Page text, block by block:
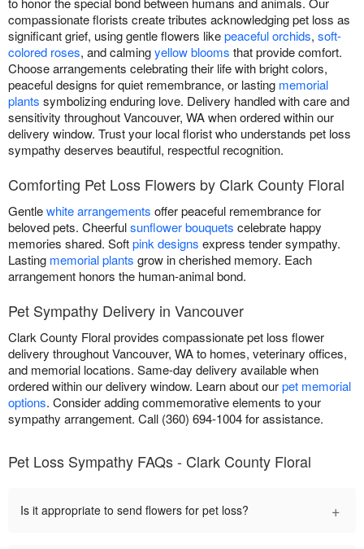
compassionate florists create tributes acknowledging pet loss as
significant grief, using gentle flowers likepeaceful orchids, soft-
colored roses, and calmingyellow blooms that provide comfort.
Choose arrangements celebrating their life with bright colors,
peaceful designs for quiet remembrance, or lasting memorial
plants symbolizing enduring love. Delivery handled with care and
sensitivity throughout Vancouver, WA when ordered within our
delivery window. Trust your local florist who understands pet loss
sympathy deserves beautiful, respectful recognition.
Comforting Pet Loss Flowers by Clark County Floral
Gentlewhite arrangements offer peaceful remembrance for
beloved pets. Cheerfulsunflower bouquets celebrate happy
memories shared. Softpink designs express tender sympathy.
Lasting memorial plants grow in cherished memory. Each
arrangement honors the human-animal bond.
Pet Sympathy Delivery in Vancouver
Clark County Floral provides compassionate pet loss flower
delivery throughout Vancouver, WA to homes, veterinary offices,
and memorial locations. Same-day delivery available when
ordered within our delivery window. Learn about ourpet memorial
options. Consider adding commemorative elements to your
sympathy arrangement. Call (360) 694-1004 for assistance.
Pet Loss Sympathy FAQs - Clark County Floral
Is it appropriate to send flowers for pet loss? +